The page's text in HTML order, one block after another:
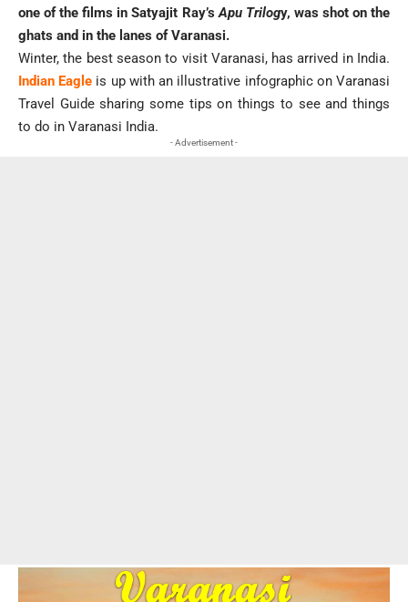
one of the films in Satyajit Ray’sApu Trilogy, was shot on the
ghats and in the lanes of Varanasi.
Winter, the best season to visit Varanasi, has arrived in India.
Indian Eagle is up with an illustrative infographic on Varanasi
Travel Guide sharing some tips on things to see and things
to do in Varanasi India.
- Advertisement -